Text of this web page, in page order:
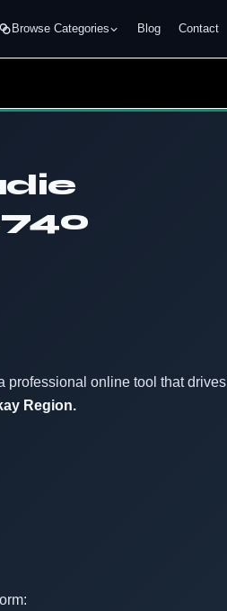
Browse Categories Blog Contact
professional online tool that drives
Region.